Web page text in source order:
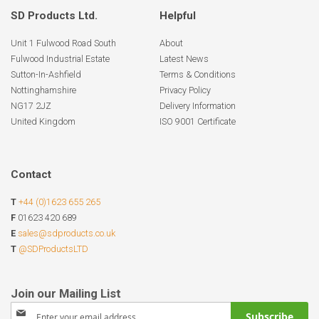
SD Products Ltd.
Unit 1 Fulwood Road South
Fulwood Industrial Estate
Sutton-In-Ashfield
Nottinghamshire
NG17 2JZ
United Kingdom
Helpful
About
Latest News
Terms & Conditions
Privacy Policy
Delivery Information
ISO 9001 Certificate
Contact
T +44 (0)1623 655 265
F 01623 420 689
E sales@sdproducts.co.uk
T @SDProductsLTD
Sign